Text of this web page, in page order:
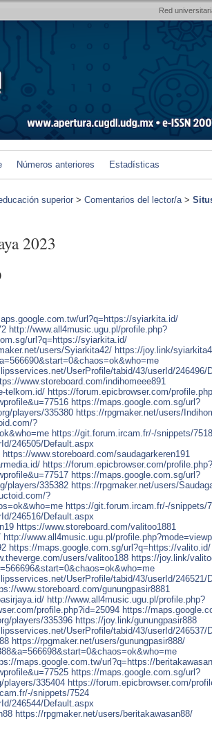
Red
Números anteriores Estadísticas
superior > Comentarios del lector/a>
2023
url?q=https://syiarkita.id/
http://www.all4music.ugu.pl/profile.php?
url?q=https://syiarkita.id/
users/Syiarkita42/ https://joy.link/
UserProfile/tabid/43/userId/246496/
www.storeboard.com/indihomeee891
telkom.id/ https://forum.epicbrowser.com/
https://maps.google.com.sg/url?
players/335380 https://rpgmaker.net/users/
?
https://git.forum.ircam.fr/-/snippets/7518
246505/Default.aspx
https://www.storeboard.com/saudagarkeren191
https://forum.epicbrowser.com/
https://maps.google.com.sg/url?
players/335382 https://rpgmaker.net/users/
?
https://git.forum.ircam.fr/-/snippets/
246516/Default.aspx
https://www.storeboard.com/valitoo1881
http://www.all4music.ugu.pl/
https://maps.google.com.sg/url?q=https://valito.id/
users/valitoo188 https://joy.link/
UserProfile/tabid/43/userId/246521/
www.storeboard.com/gunungpasir8881
http://www.all4music.ugu.pl/profile.php?
profile.php?id=25094 https://
players/335396 https://joy.link/gunungpasir888
UserProfile/tabid/43/userId/246537/
https://rpgmaker.net/users/gunungpasir888/
maps.google.com.tw/url?q=https://
https://maps.google.com.sg/url?
players/335404 https://forum.epicbrowser.com/
snippets/7524
246544/Default.aspx
https://rpgmaker.net/users/beritakawasan88/